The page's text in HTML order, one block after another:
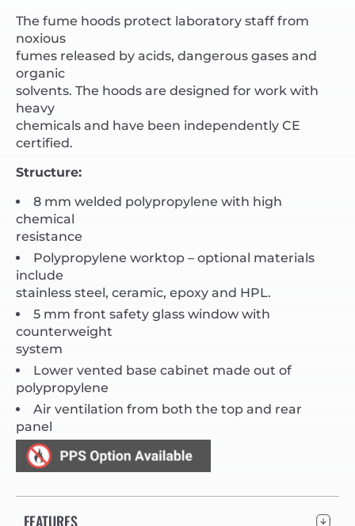
The fume hoods protect laboratory staff from
noxious
fumes released by acids, dangerous gases and
organic
solvents. The hoods are designed for work with
heavy
chemicals and have been independently CE
certified.
Structure:
8 mm welded polypropylene with high
chemical
resistance
Polypropylene worktop – optional materials
include
stainless steel, ceramic, epoxy and HPL.
5 mm front safety glass window with
counterweight
system
Lower vented base cabinet made out of
polypropylene
Air ventilation from both the top and rear
panel
FEATURES